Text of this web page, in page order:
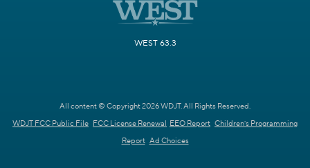
WEST 63.3
All content © Copyright 2026 WDJT. All Rights Reserved.
WDJT FCC Public File FCC License Renewal EEO Report Children's Programming
Report Ad Choices